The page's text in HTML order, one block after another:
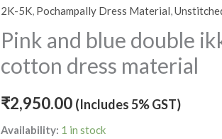
2K-5K, Pochampally Dress Material,
Pink and blue double
cotton dress material
₹2,950.00 (Includes 5% GST)
Availability: 1 in stock
blue
ikkat
cotton
material